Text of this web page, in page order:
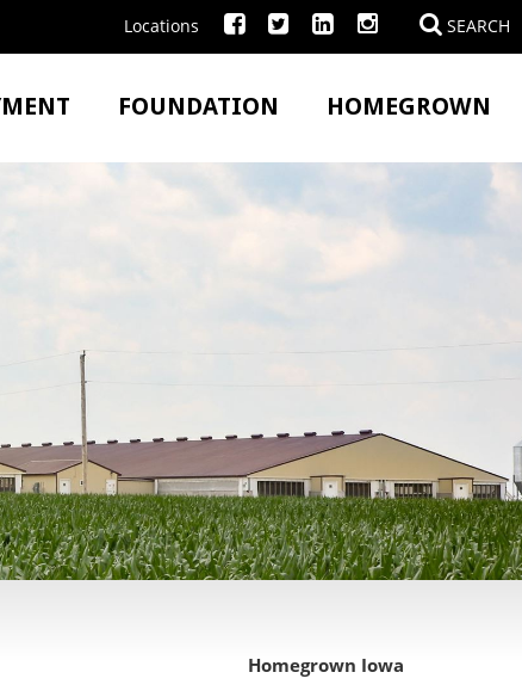
Locations SEARCH
FOUNDATION HOMEGROWN
Homegrown Iowa